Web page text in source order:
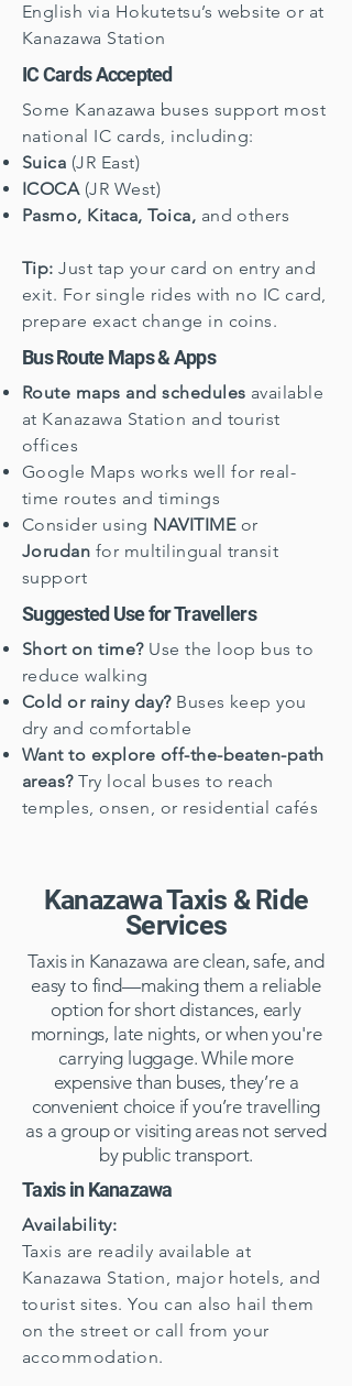
English via Hokutetsu’s website or at
Kanazawa Station
IC Cards Accepted
Some Kanazawa buses support most
national IC cards, including:
Suica (JR East)
ICOCA(JR West)
Pasmo, Kitaca, Toica, and others
Tip: Just tap your card on entry and
exit. For single rides with no IC card,
prepare exact change in coins.
Bus Route Maps & Apps
Route maps and schedules available
at Kanazawa Station and tourist
offices
Google Maps works well for real-
time routes and timings
Consider using NAVITIMEor
Jorudan for multilingual transit
support
Suggested Use for Travellers
Short on time?Use the loop bus to
reduce walking
Cold or rainy day?Buses keep you
dry and comfortable
Want to explore off-the-beaten-path
areas?Try local buses to reach
temples, onsen, or residential cafés
Kanazawa Taxis & Ride
Services
Taxis in Kanazawa are clean, safe, and
easy to find—making them a reliable
option for short distances, early
mornings, late nights, or when you're
carrying luggage. While more
expensive than buses, they’re a
convenient choice if you’re travelling
as a group or visiting areas not served
by public transport.
Taxis in Kanazawa
Availability:
Taxis are readily available at
Kanazawa Station, major hotels, and
tourist sites. You can also hail them
on the street or call from your
accommodation.